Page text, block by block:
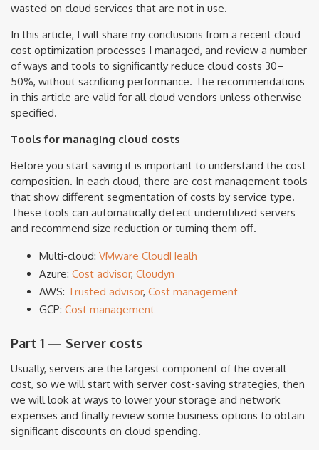
wasted on cloud services that are not in use.
In this article, I will share my conclusions from a recent cloud
cost optimization processes I managed, and review a number
of ways and tools to significantly reduce cloud costs 30–
50%, without sacrificing performance. The recommendations
in this article are valid for all cloud vendors unless otherwise
specified.
Tools for managing cloud costs
Before you start saving it is important to understand the cost
composition. In each cloud, there are cost management tools
that show different segmentation of costs by service type.
These tools can automatically detect underutilized servers
and recommend size reduction or turning them off.
Multi-cloud: VMware CloudHealh
Azure: Cost advisor, Cloudyn
AWS: Trusted advisor, Cost management
GCP: Cost management
Part 1 — Server costs
Usually, servers are the largest component of the overall
cost, so we will start with server cost-saving strategies, then
we will look at ways to lower your storage and network
expenses and finally review some business options to obtain
significant discounts on cloud spending.